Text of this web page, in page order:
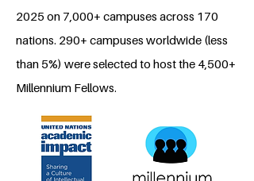
2025 on 7,000+ campuses across 170
nations. 290+ campuses worldwide (less
than 5%) were selected to host the 4,500+
Millennium Fellows.